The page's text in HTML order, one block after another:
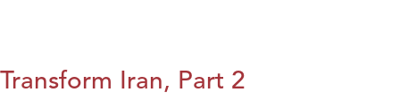
Transform Iran, Part 2